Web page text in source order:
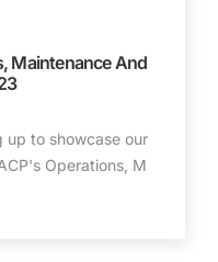
Maintenance And
up to showcase our
Operations, M